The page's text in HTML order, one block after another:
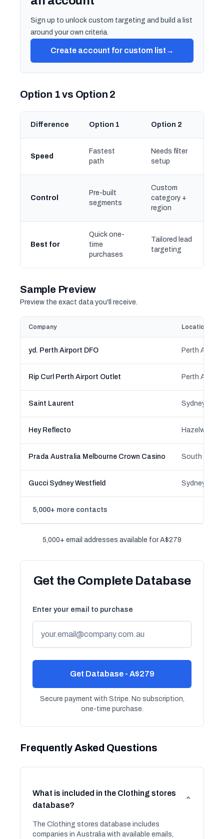
Sign up to unlock custom targeting and build a list
around your own criteria.
Create account for custom list →
Option 1 vs Option 2
Difference Option 1 Option 2
Speed
Fastest
path
Needs filter
setup
Control
Pre-built
segments
Custom
category +
region
Best for
Quick one-
time
purchases
Tailored lead
targeting
Sample Preview
Preview the exact data you'll receive.
Company Location
yd. Perth Airport DFO
Rip Curl Perth Airport Outlet
Saint Laurent
Hey Reflecto
Prada Australia Melbourne Crown Casino South
Gucci Sydney Westfield
5,000+ more contacts
5,000+ email addresses available for A$279
Get the Complete Database
Enter your email to purchase
Get Database - A$279
Secure payment with Stripe. No subscription,
one-time purchase.
Frequently Asked Questions
What is included in the Clothing stores
database?
⌄
The Clothing stores database includes
companies in Australia with available emails,